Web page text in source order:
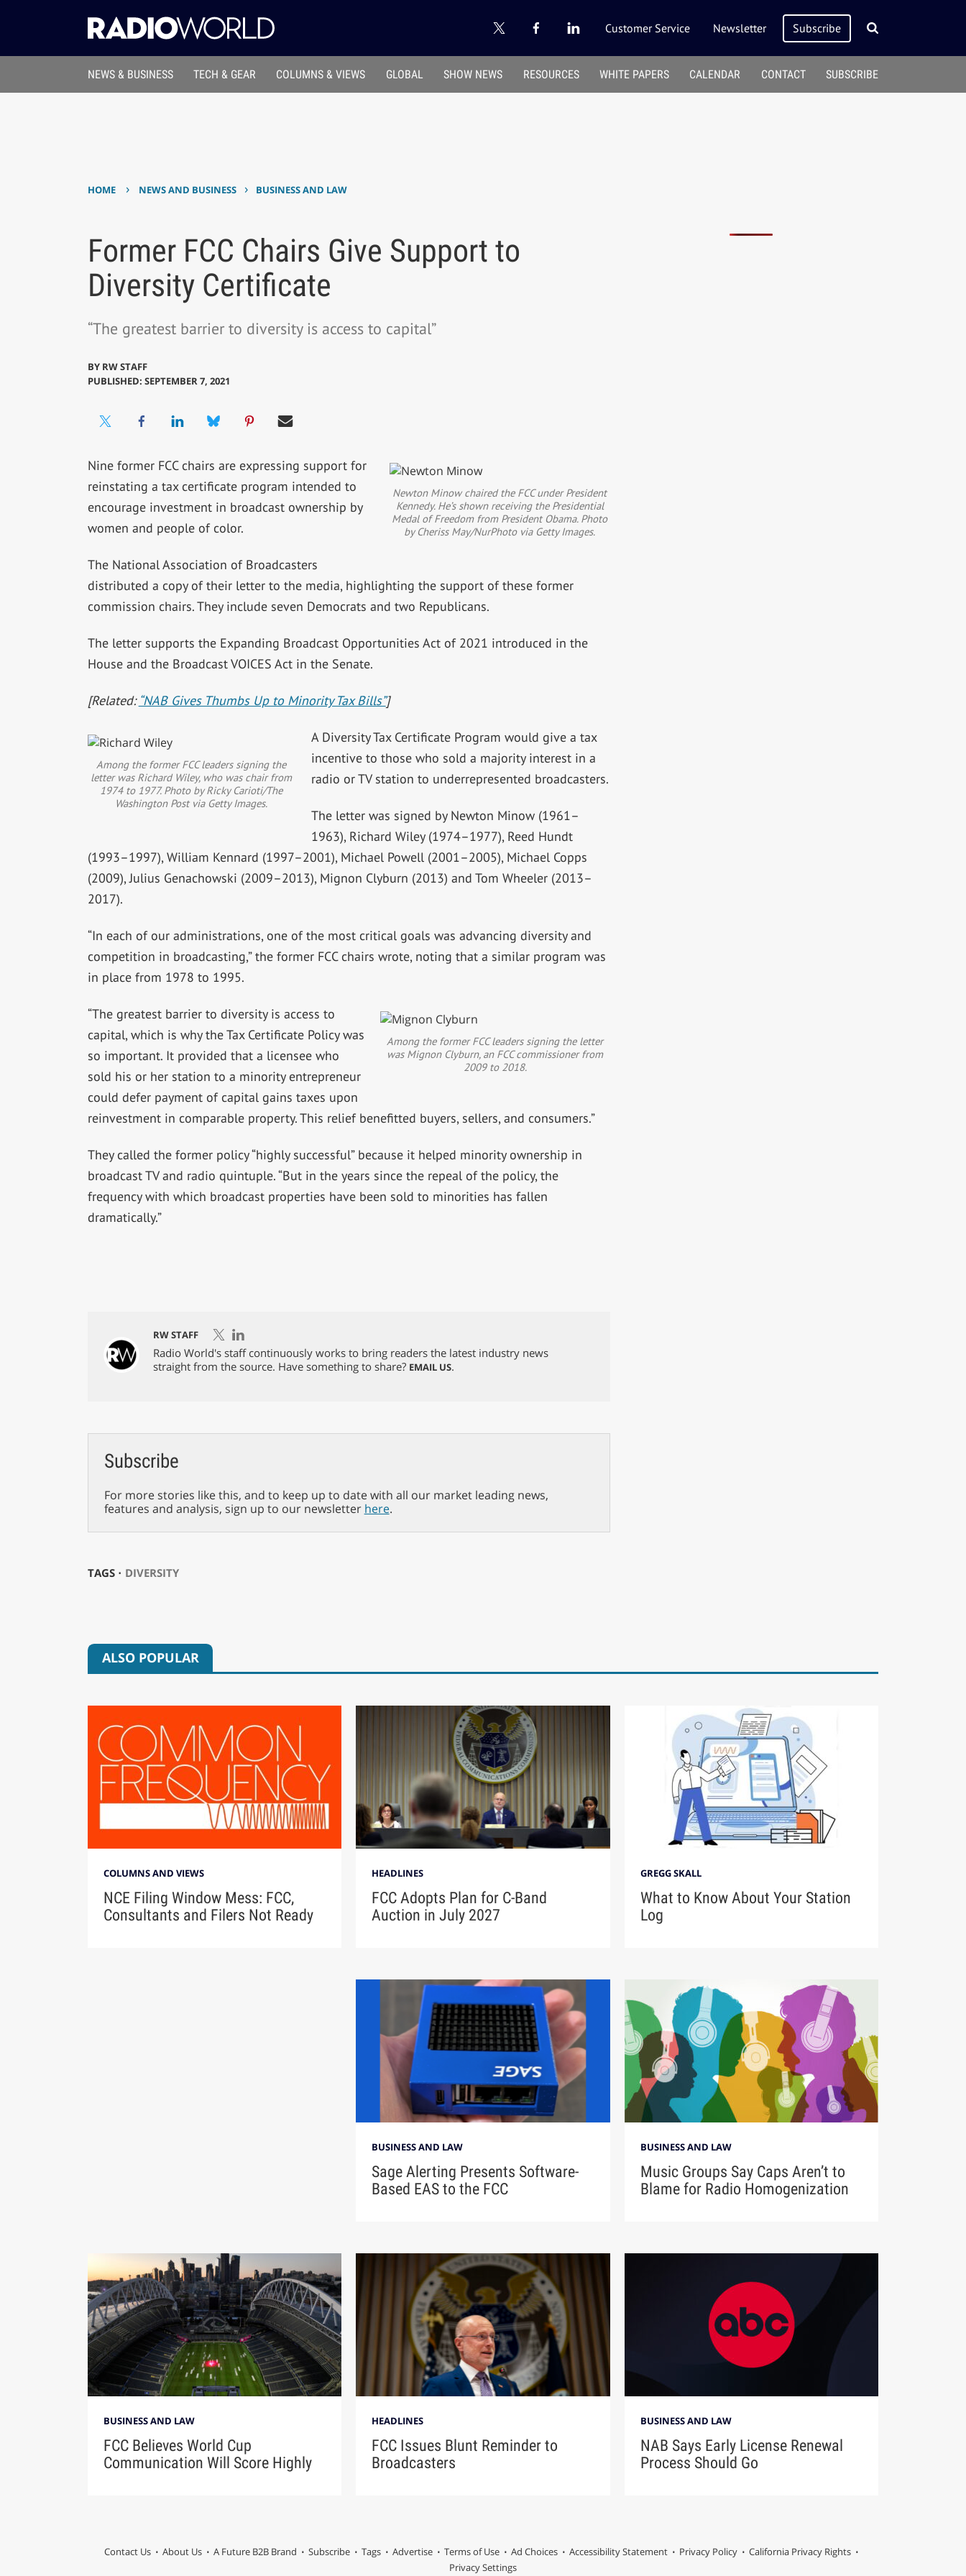
Customer Service Newsletter Subscribe
NEWS & BUSINESS TECH & GEAR COLUMNS & VIEWS GLOBAL SHOW NEWS RESOURCES WHITE PAPERS CALENDAR CONTACT SUBSCRIBE
HOME › NEWS AND BUSINESS › BUSINESS AND LAW
Former FCC Chairs Give Support to
Diversity Certificate
“The greatest barrier to diversity is access to capital”
BY RW STAFF
PUBLISHED: SEPTEMBER 7, 2021
Newton Minow chaired the FCC under President
Kennedy. He’s shown receiving the Presidential
Medal of Freedom from President Obama. Photo
by Cheriss May/NurPhoto via Getty Images.
Nine former FCC chairs are expressing support for
reinstating a tax certificate program intended to
encourage investment in broadcast ownership by
women and people of color.
The National Association of Broadcasters
distributed a copy of their letter to the media, highlighting the support of these former
commission chairs. They include seven Democrats and two Republicans.
The letter supports the Expanding Broadcast Opportunities Act of 2021 introduced in the
House and the Broadcast VOICES Act in the Senate.
[Related: “NAB Gives Thumbs Up to Minority Tax Bills”]
Among the former FCC leaders signing the
letter was Richard Wiley, who was chair from
1974 to 1977. Photo by Ricky Carioti/The
Washington Post via Getty Images.
A Diversity Tax Certificate Program would give a tax
incentive to those who sold a majority interest in a
radio or TV station to underrepresented broadcasters.
The letter was signed by Newton Minow (1961–
1963), Richard Wiley (1974–1977), Reed Hundt
(1993–1997), William Kennard (1997–2001), Michael Powell (2001–2005), Michael Copps
(2009), Julius Genachowski (2009–2013), Mignon Clyburn (2013) and Tom Wheeler (2013–
2017).
“In each of our administrations, one of the most critical goals was advancing diversity and
competition in broadcasting,” the former FCC chairs wrote, noting that a similar program was
in place from 1978 to 1995.
Among the former FCC leaders signing the letter
was Mignon Clyburn, an FCC commissioner from
2009 to 2018.
“The greatest barrier to diversity is access to
capital, which is why the Tax Certificate Policy was
so important. It provided that a licensee who
sold his or her station to a minority entrepreneur
could defer payment of capital gains taxes upon
reinvestment in comparable property. This relief benefitted buyers, sellers, and consumers.”
They called the former policy “highly successful” because it helped minority ownership in
broadcast TV and radio quintuple. “But in the years since the repeal of the policy, the
frequency with which broadcast properties have been sold to minorities has fallen
dramatically.”
RW STAFF
Radio World's staff continuously works to bring readers the latest industry news
straight from the source. Have something to share? EMAIL US.
Subscribe
For more stories like this, and to keep up to date with all our market leading news,
features and analysis, sign up to our newsletter here.
TAGS ⋅ DIVERSITY
ALSO POPULAR
COLUMNS AND VIEWS
NCE Filing Window Mess: FCC,
Consultants and Filers Not Ready
HEADLINES
FCC Adopts Plan for C-Band
Auction in July 2027
GREGG SKALL
What to Know About Your Station
Log
BUSINESS AND LAW
Sage Alerting Presents Software-
Based EAS to the FCC
BUSINESS AND LAW
Music Groups Say Caps Aren’t to
Blame for Radio Homogenization
BUSINESS AND LAW
FCC Believes World Cup
Communication Will Score Highly
HEADLINES
FCC Issues Blunt Reminder to
Broadcasters
BUSINESS AND LAW
NAB Says Early License Renewal
Process Should Go
Contact Us About Us A Future B2B Brand Subscribe Tags Advertise Terms of Use Ad Choices Accessibility Statement Privacy Policy
California Privacy Rights
Privacy Settings